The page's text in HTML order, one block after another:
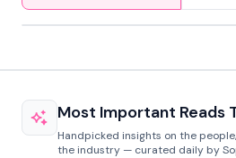
Most Important Reads
Handpicked insights on the
the industry — curated daily by